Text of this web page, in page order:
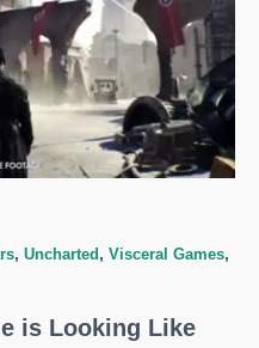
, Uncharted , Visceral Games,
is Looking Like